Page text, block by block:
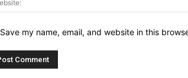
Save my name, email, and website in this